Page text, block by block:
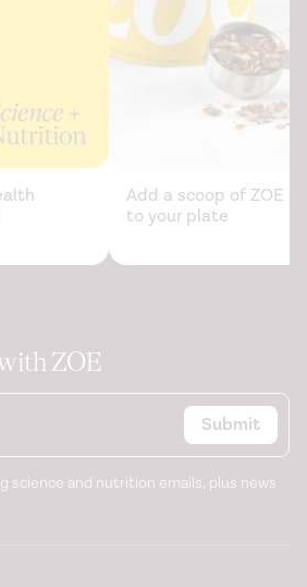
ZOE
Submit
science and nutrition emails, plus news
Add a scoop of ZOE
to your plate